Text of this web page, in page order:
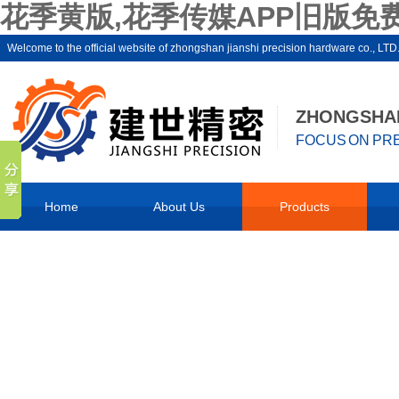
花季黄版,花季传媒APP旧版免
Welcome to the official website of zhongshan jianshi precision hardware co.,
FOCUS ON
Home About Us Products